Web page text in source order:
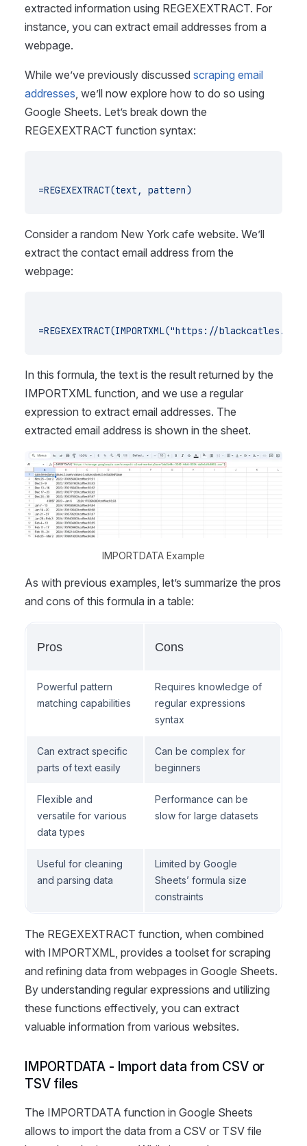
extracted information using REGEXEXTRACT. For
instance, you can extract email addresses from a
webpage.
While we’ve previously discussed scraping email
addresses , we’ll now explore how to do so using
Google Sheets. Let’s break down the
REGEXEXTRACT function syntax:
=REGEXEXTRACT(text, pattern)
Consider a random New York cafe website. We’ll
extract the contact email address from the
webpage:
=REGEXEXTRACT(IMPORTXML("https://
In this formula, the text is the result returned by the
IMPORTXML function, and we use a regular
expression to extract email addresses. The
extracted email address is shown in the sheet.
IMPORTDATA Example
As with previous examples, let’s summarize the pros
and cons of this formula in a table:
Pros Cons
Powerful pattern
matching capabilities
Requires knowledge of
regular expressions
syntax
Can extract specific
parts of text easily
Can be complex for
beginners
Flexible and
versatile for various
data types
Performance can be
slow for large datasets
Useful for cleaning
and parsing data
Limited by Google
Sheets’ formula size
constraints
The REGEXEXTRACT function, when combined
with IMPORTXML, provides a toolset for scraping
and refining data from webpages in Google Sheets.
By understanding regular expressions and utilizing
these functions effectively, you can extract
valuable information from various websites.
IMPORTDATA - Import data from CSV or
TSV files
The IMPORTDATA function in Google Sheets
allows to import the data from a CSV or TSV file